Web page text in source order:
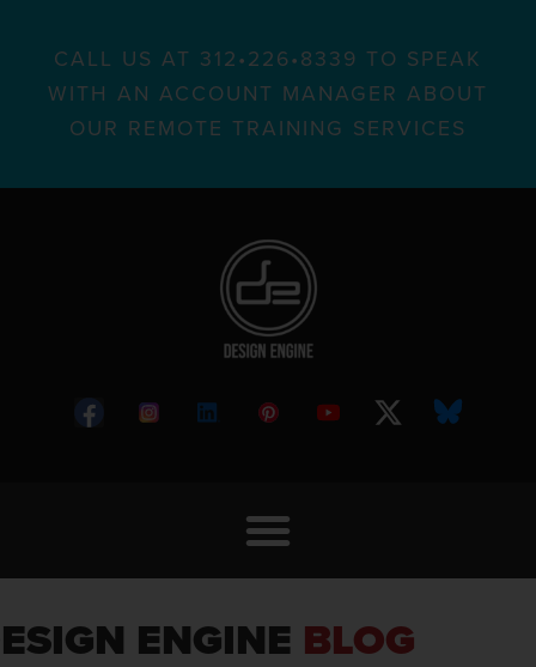
CALL US AT 312•226•8339 TO SPEAK
WITH AN ACCOUNT MANAGER ABOUT
OUR REMOTE TRAINING SERVICES
ENGINE BLOG